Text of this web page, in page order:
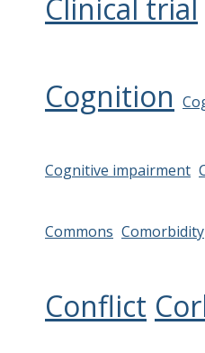
Clinical trial
Cognition
Cognitive impairment
Commons Comorbidity
Conflict